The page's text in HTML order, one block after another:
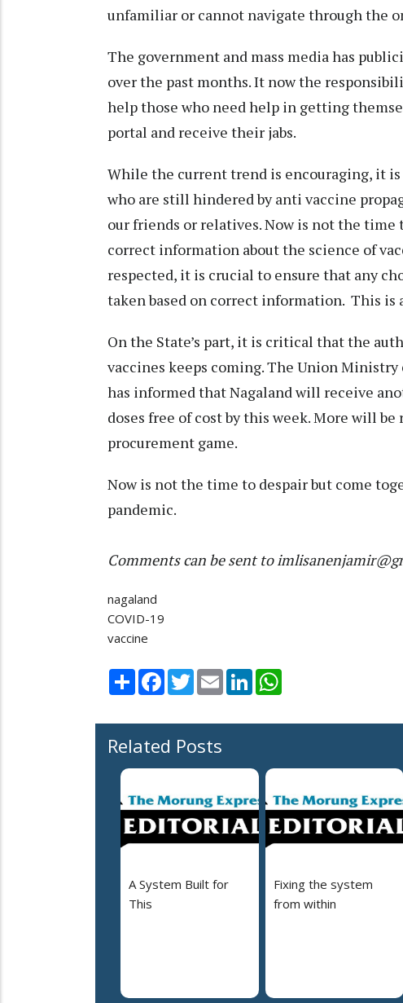
unfamiliar or cannot navigate through the
The government and mass media has
over the past months. It now the
help those who need help in getting
portal and receive their jabs.
While the current trend is encouraging, it
who are still hindered by anti vaccine
our friends or relatives. Now is not the
correct information about the science of
respected, it is crucial to ensure that any
taken based on correct information. This
On the State’s part, it is critical that the
vaccines keeps coming. The Union
has informed that Nagaland will receive
doses free of cost by this week. More will
procurement game.
Now is not the time to despair but come
pandemic.
Comments can be sent to
nagaland
COVID-19
vaccine
Share Facebook
TwitterEmail LinkedIn
Related Posts
A System Built for
This
Fixing the system
from within